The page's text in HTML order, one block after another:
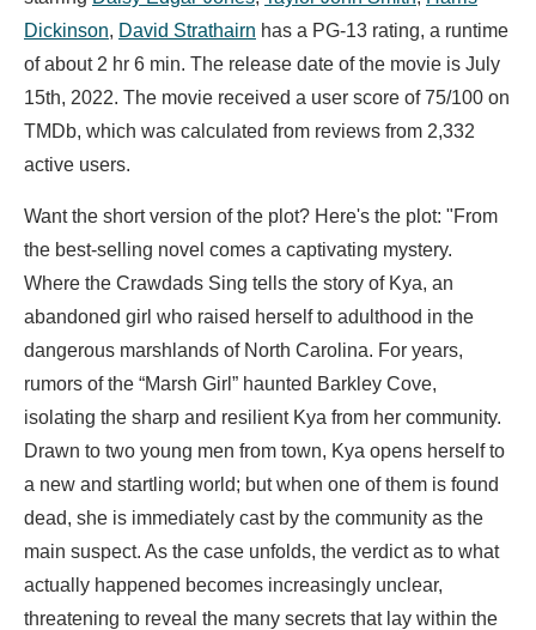
Dickinson, David Strathairn has a PG-13 rating, a runtime
of about 2 hr 6 min. The release date of the movie is July
15th, 2022. The movie received a user score of 75/100 on
TMDb, which was calculated from reviews from 2,332
active users.
Want the short version of the plot? Here's the plot: "From
the best-selling novel comes a captivating mystery.
Where the Crawdads Sing tells the story of Kya, an
abandoned girl who raised herself to adulthood in the
dangerous marshlands of North Carolina. For years,
rumors of the “Marsh Girl” haunted Barkley Cove,
isolating the sharp and resilient Kya from her community.
Drawn to two young men from town, Kya opens herself to
a new and startling world; but when one of them is found
dead, she is immediately cast by the community as the
main suspect. As the case unfolds, the verdict as to what
actually happened becomes increasingly unclear,
threatening to reveal the many secrets that lay within the